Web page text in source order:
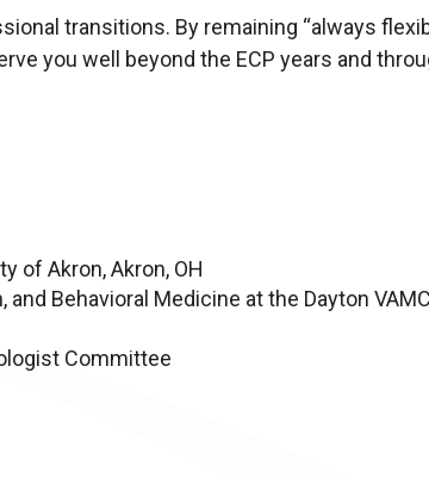
transitions. By remaining “always
you well beyond the ECP years and
of Akron, Akron, OH
Behavioral Medicine at the Dayton
Committee